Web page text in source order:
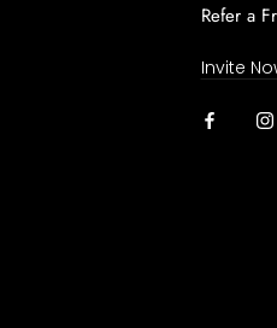
Refer a
Invite